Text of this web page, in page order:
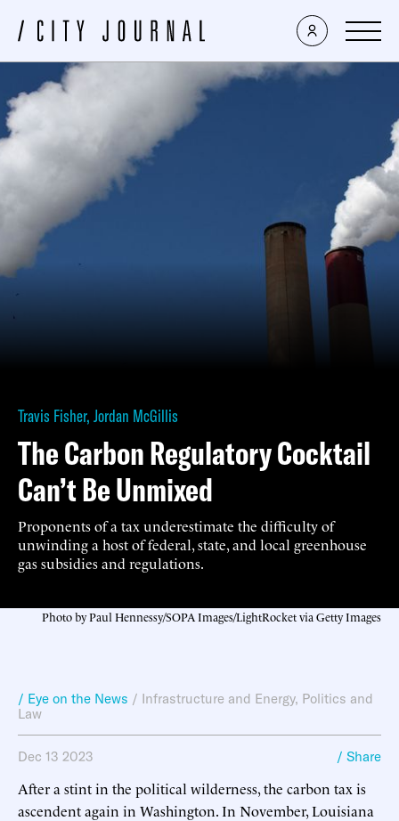
Travis Fisher, Jordan McGillis
The Carbon Regulatory Cocktail
Can’t Be Unmixed
Proponents of a tax underestimate the difficulty of
unwinding a host of federal, state, and local greenhouse
gas subsidies and regulations.
Photo by Paul Hennessy/SOPA Images/LightRocket via Getty Images
/ Eye on the News / Infrastructure and Energy, Politics and
Law
Dec 13 2023 / Share
After a stint in the political wilderness, the carbon tax is
ascendent again in Washington. In November, Louisiana